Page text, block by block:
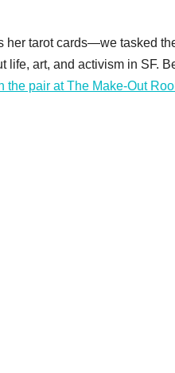
tarot cards—we tasked
life, art, and activism in SF.
the pair at The Make-Out